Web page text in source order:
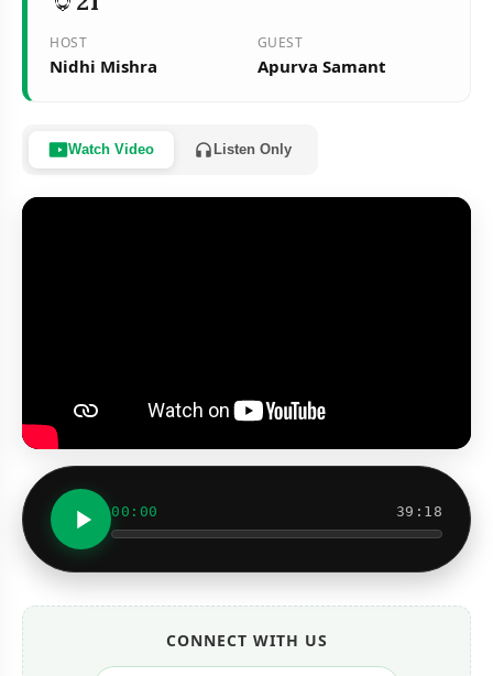
HOST
Nidhi Mishra
GUEST
Apurva Samant
Watch Video Listen Only
00:00 39:18
CONNECT WITH US